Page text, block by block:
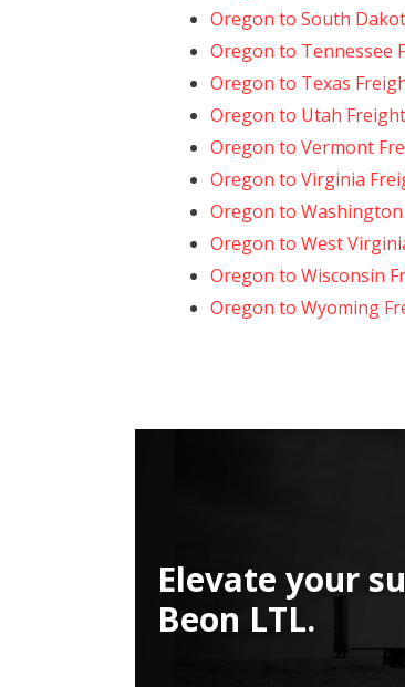
Oregon to South
Oregon to Tennessee
Oregon to Texas
Oregon to Utah
Oregon to Vermont
Oregon to Virginia
Oregon to
Oregon to West
Oregon to Wisconsin
Oregon to Wyoming
Elevate your
Beon LTL.